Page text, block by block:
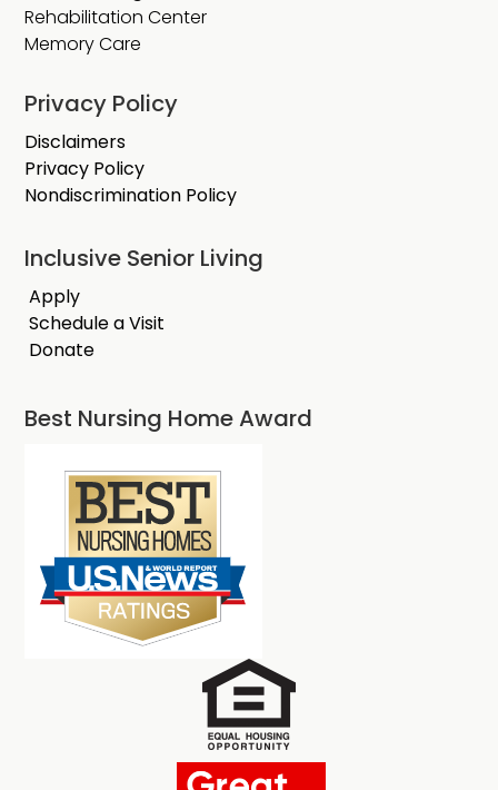
Rehabilitation Center
Memory Care
Privacy Policy
Disclaimers
Privacy Policy
Nondiscrimination Policy
Inclusive Senior Living
Apply
Schedule a Visit
Donate
Best Nursing Home Award